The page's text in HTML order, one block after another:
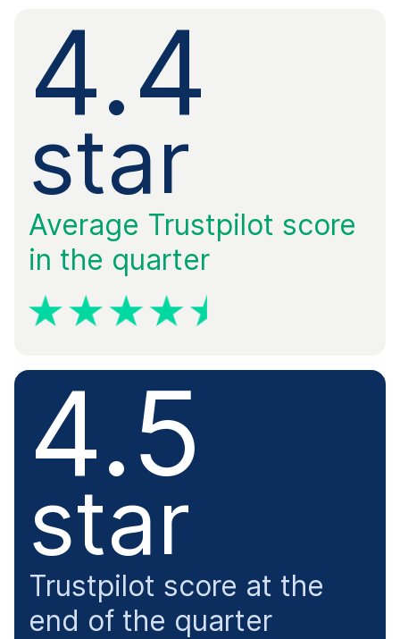
4.4
​star
Average Trustpilot score
in the quarter
4.5
​star
Trustpilot score at the
end of the quarter